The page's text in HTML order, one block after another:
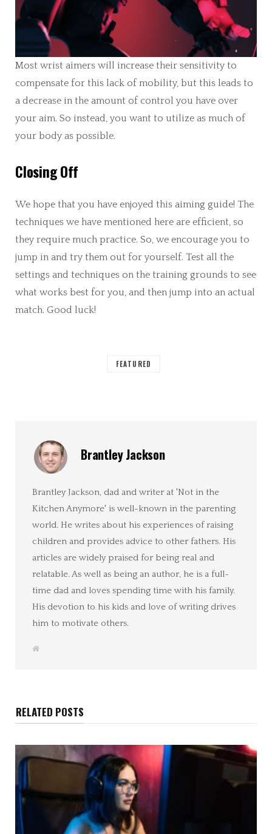
Most wrist aimers will increase their sensitivity to
compensate for this lack of mobility, but this leads to
a decrease in the amount of control you have over
your aim. So instead, you want to utilize as much of
your body as possible.
Closing Off
We hope that you have enjoyed this aiming guide! The
techniques we have mentioned here are efficient, so
they require much practice. So, we encourage you to
jump in and try them out for yourself. Test all the
settings and techniques on the training grounds to see
what works best for you, and then jump into an actual
match. Good luck!
FEATURED
Brantley Jackson
Brantley Jackson, dad and writer at 'Not in the
Kitchen Anymore' is well-known in the parenting
world. He writes about his experiences of raising
children and provides advice to other fathers. His
articles are widely praised for being real and
relatable. As well as being an author, he is a full-
time dad and loves spending time with his family.
His devotion to his kids and love of writing drives
him to motivate others.
W
RELATED POSTS